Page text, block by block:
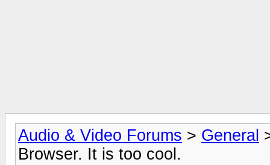
Audio & Video Forums > General
Browser. It is too cool.